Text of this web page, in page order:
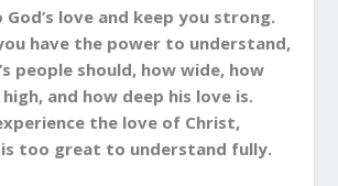
love and keep you strong.
have the power to understand,
people should, how wide, how
and how deep his love is.
the love of Christ,
too great to understand fully.